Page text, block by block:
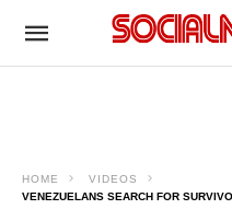
HOME
VIDEOS
VENEZUELANS SEARCH FOR